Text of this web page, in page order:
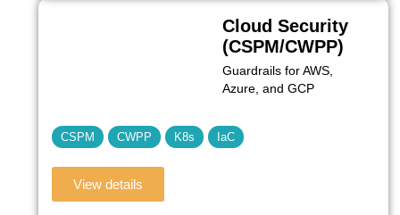
Cloud Security
(CSPM/CWPP)
Guardrails for AWS,
Azure, and GCP
CSPM CWPP K8s IaC
View details